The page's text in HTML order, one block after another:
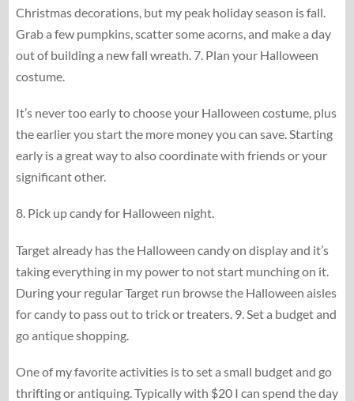
Christmas decorations, but my peak holiday season is fall.
Grab a few pumpkins, scatter some acorns, and make a day
out of building a new fall wreath. 7. Plan your Halloween
costume.
It’s never too early to choose your Halloween costume, plus
the earlier you start the more money you can save. Starting
early is a great way to also coordinate with friends or your
significant other.
8. Pick up candy for Halloween night.
Target already has the Halloween candy on display and it’s
taking everything in my power to not start munching on it.
During your regular Target run browse the Halloween aisles
for candy to pass out to trick or treaters. 9. Set a budget and
go antique shopping.
One of my favorite activities is to set a small budget and go
thrifting or antiquing. Typically with $20 I can spend the day